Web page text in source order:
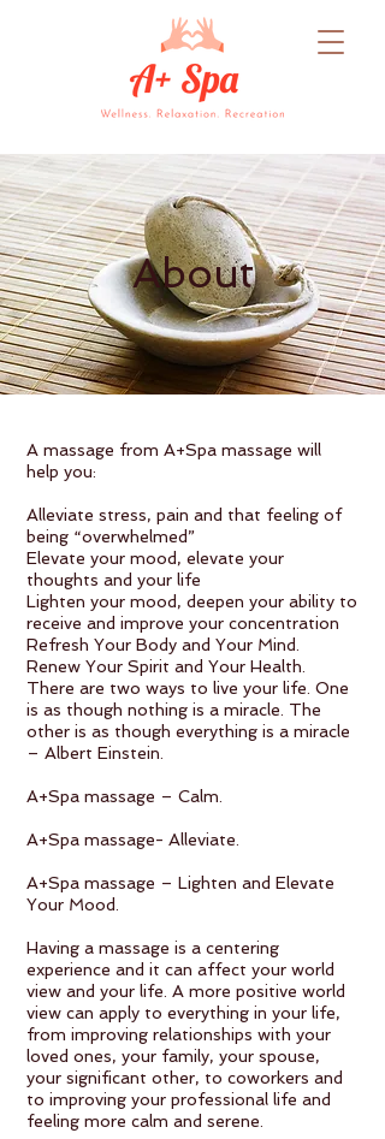
About
A massage from A+Spa massage will
help you:
Alleviate stress, pain and that feeling of
being “overwhelmed”
Elevate your mood, elevate your
thoughts and your life
Lighten your mood, deepen your ability to
receive and improve your concentration
Refresh Your Body and Your Mind.
Renew Your Spirit and Your Health.
There are two ways to live your life. One
is as though nothing is a miracle. The
other is as though everything is a miracle
– Albert Einstein.
A+Spa massage – Calm.
A+Spa massage- Alleviate.
A+Spa massage – Lighten and Elevate
Your Mood.
Having a massage is a centering
experience and it can affect your world
view and your life. A more positive world
view can apply to everything in your life,
from improving relationships with your
loved ones, your family, your spouse,
your significant other, to coworkers and
to improving your professional life and
feeling more calm and serene.